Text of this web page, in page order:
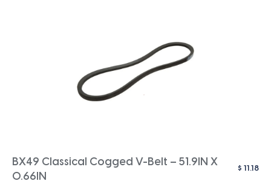
BX49 Classical Cogged V-Belt – 51.9IN X
0.66IN
$ 11.18